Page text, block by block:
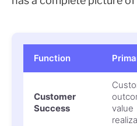
Function
Customer
Success
value